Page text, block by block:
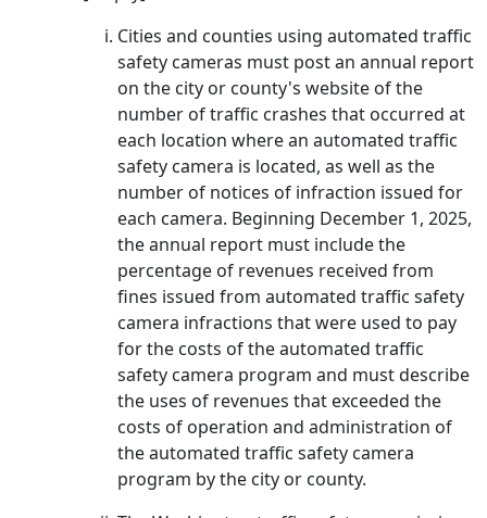
Cities and counties using automated traffic
safety cameras must post an annual report
on the city or county's website of the
number of traffic crashes that occurred at
each location where an automated traffic
safety camera is located, as well as the
number of notices of infraction issued for
each camera. Beginning December 1, 2025,
the annual report must include the
percentage of revenues received from
fines issued from automated traffic safety
camera infractions that were used to pay
for the costs of the automated traffic
safety camera program and must describe
the uses of revenues that exceeded the
costs of operation and administration of
the automated traffic safety camera
program by the city or county.